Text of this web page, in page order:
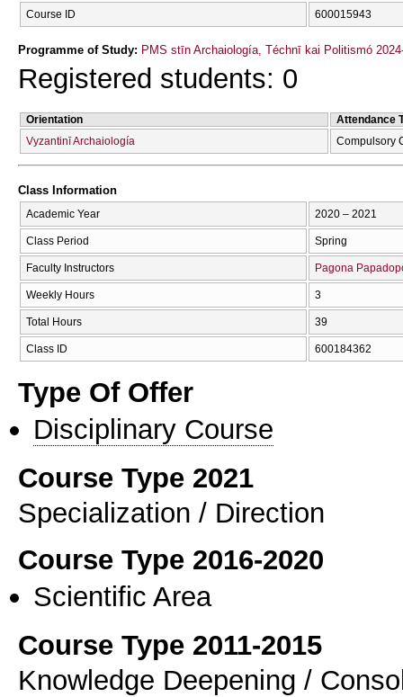
Course ID 600015943
Programme of Study: PMS stīn Archaiología, Téchnī kai Politismó
Registered students: 0
Orientation
Attendance
Vyzantinī Archaiología
Compulsory
Class Information
Academic Year 2020 – 2021
Class Period Spring
Faculty Instructors Pagona
Weekly Hours 3
Total Hours 39
Class ID 600184362
Type Of Offer
Disciplinary Course
Course Type 2021
Specialization / Direction
Course Type 2016-2020
Scientific Area
Course Type 2011-2015
Knowledge Deepening /